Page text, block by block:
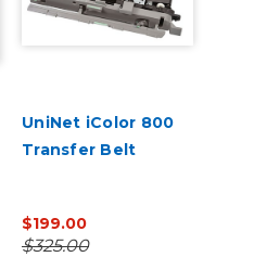
UniNet iColor 800
Transfer Belt
$199.00
$325.00